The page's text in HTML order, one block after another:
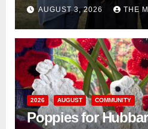
AUGUST 3, 2026 THE
2026 AUGUST COMMUNITY
Poppies for